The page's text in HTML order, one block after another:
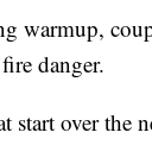
warmup,
danger.
start over the